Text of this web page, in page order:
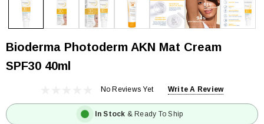
Bioderma Photoderm AKN Mat Cream
SPF30 40ml
No Reviews Yet Write A Review
In Stock & Ready To Ship